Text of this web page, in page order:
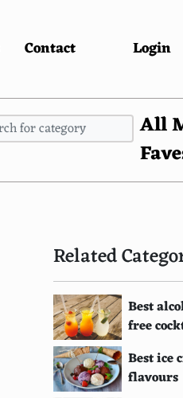
Contact Login
All
Related
Best
free
Best ice
flavours